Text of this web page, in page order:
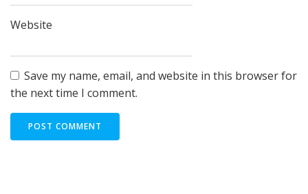
Website
Save my name, email, and website in this browser for
the next time I comment.